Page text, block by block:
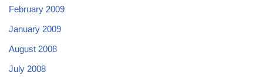
February 2009
January 2009
August 2008
July 2008